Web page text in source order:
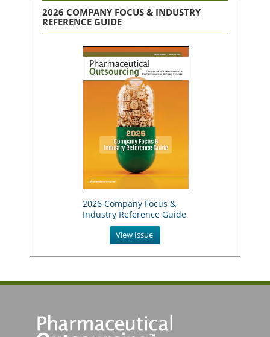
2026 COMPANY FOCUS & INDUSTRY
REFERENCE GUIDE
2026 Company Focus &
Industry Reference Guide
View Issue